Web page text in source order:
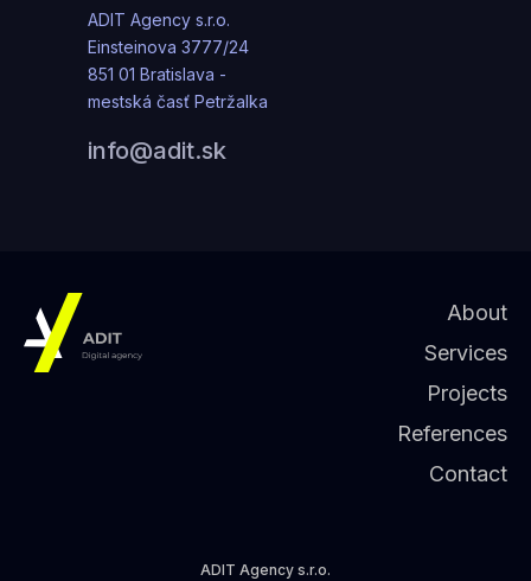
ADIT Agency s.r.o.
Einsteinova 3777/24
851 01 Bratislava -
mestská časť Petržalka
info@adit.sk
About
Services
Projects
References
Contact
ADIT Agency s.r.o.